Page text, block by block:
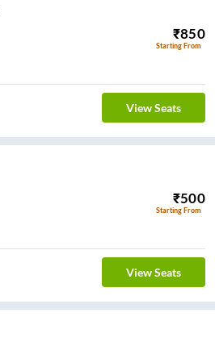
₹850
Starting From
View Seats
₹500
Starting From
View Seats